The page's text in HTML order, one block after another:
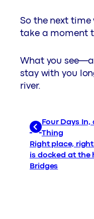
So the next time
take a moment
What you
stay with you
river.
Four Days In,
Thing
Right place,
is docked at the
Bridges